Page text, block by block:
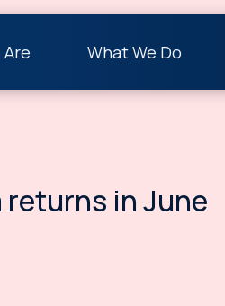
Are What We Do
returns in June